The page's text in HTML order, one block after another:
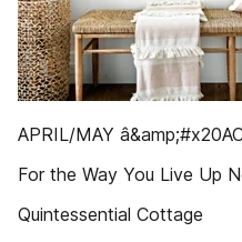
APRIL/MAY
For the Way You Live Up
Quintessential Cottage